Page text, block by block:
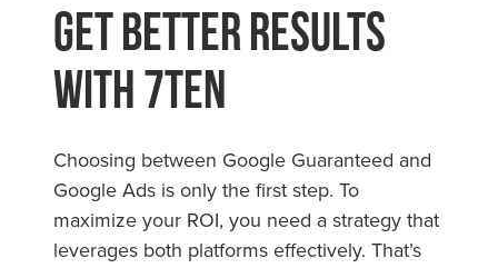
Get Better Results
with 7ten
Choosing between Google Guaranteed and
Google Ads is only the first step. To
maximize your ROI, you need a strategy that
leverages both platforms effectively. That’s